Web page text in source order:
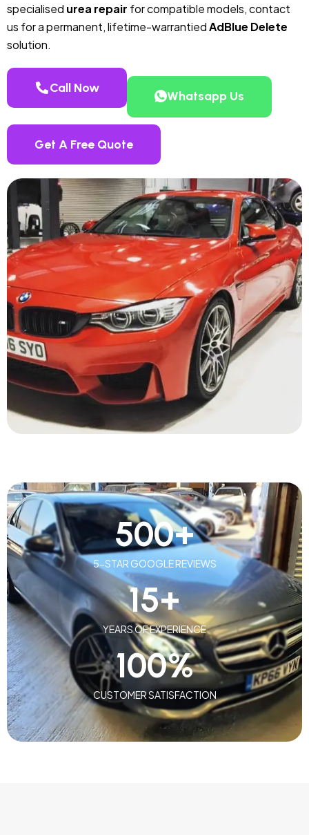
specialised urea repair for compatible models, contact
us for a permanent, lifetime-warrantiedAdBlue Delete
solution.
Call Now
Whatsapp Us
Get A Free Quote
5-STAR GOOGLE REVIEWS
500+
YEARS OF EXPERIENCE
15+
CUSTOMER SATISFACTION
100%